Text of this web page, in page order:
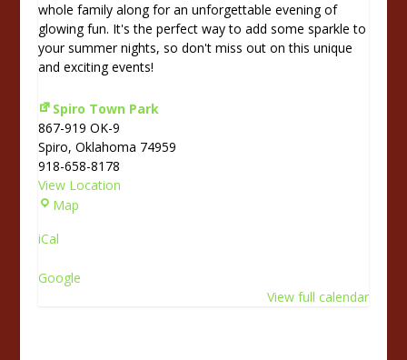
whole family along for an unforgettable evening of
glowing fun. It's the perfect way to add some sparkle to
your summer nights, so don't miss out on this unique
and exciting events!
Spiro Town Park
867-919 OK-9
Spiro,Oklahoma 74959
918-658-8178
View Location
Map
o
iCal
Google
View full calendar